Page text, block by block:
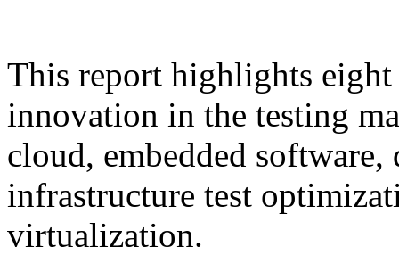
This report highlights
innovation in the testing
cloud, embedded
infrastructure test
virtualization.